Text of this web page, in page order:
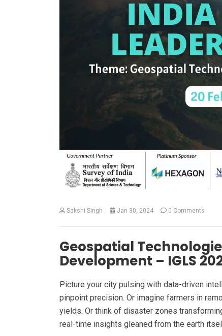
Sakshi Singh Jan 30, 2024 0 Comments
Geospatial
Development – IGLS
Picture your city pulsing with data-driven
pinpoint precision. Or imagine farmers in
yields. Or think of disaster zones
real-time insights gleaned from the earth